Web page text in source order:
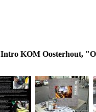
Intro KOM Oosterhout,